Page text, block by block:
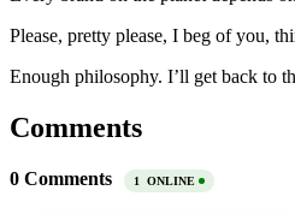
Please, pretty please, I beg of you,
Enough philosophy. I’ll get back to
Comments